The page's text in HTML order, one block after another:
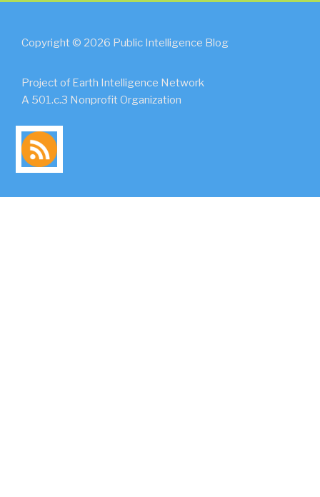
Copyright © 2026 Public Intelligence Blog
Project of Earth Intelligence Network
A 501.c.3 Nonprofit Organization